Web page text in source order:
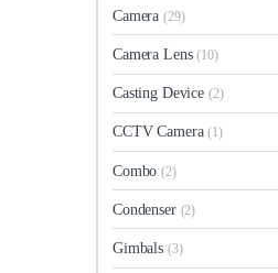
Camera(29)
Camera Lens(10)
Casting Device (2)
CCTV Camera(1)
Combo(2)
Condenser (2)
Gimbals (3)